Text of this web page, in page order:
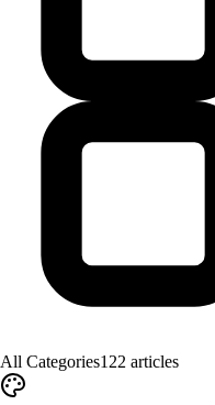
All Categories122 articles